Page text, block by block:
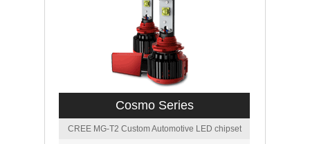
Cosmo Series
CREE MG-T2 Custom Automotive LED chipset